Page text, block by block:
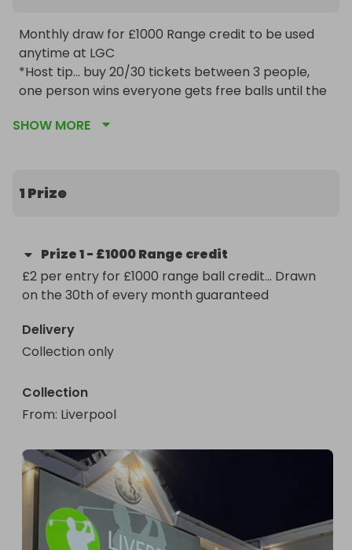
Monthly draw for £1000 Range credit to be used
anytime at LGC
*Host tip... buy 20/30 tickets between 3 people,
one person wins everyone gets free balls until the
SHOW MORE
1 Prize
Prize1- £1000 Range credit
£2 per entry for £1000 range ball credit... Drawn
on the 30th of every month guaranteed
Delivery
Collection only
Collection
From: Liverpool